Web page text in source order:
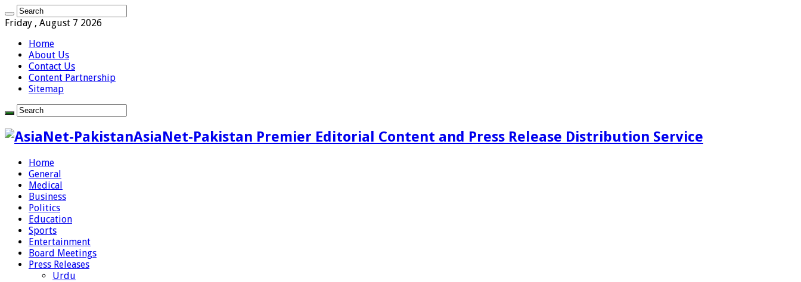
Friday , August 7 2026
Home
About Us
Contact Us
Content Partnership
Sitemap
AsiaNet-Pakistan Premier Editorial Content and Press Release Distribution Service
Home
General
Medical
Business
Politics
Education
Sports
Entertainment
Board Meetings
Press Releases
Urdu